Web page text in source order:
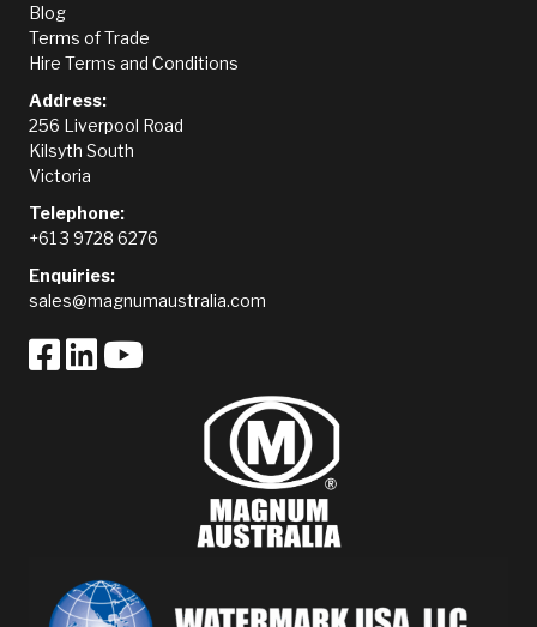
Blog
Terms of Trade
Hire Terms and Conditions
Address:
256 Liverpool Road
Kilsyth South
Victoria
Telephone:
+61 3 9728 6276
Enquiries:
sales@magnumaustralia.com